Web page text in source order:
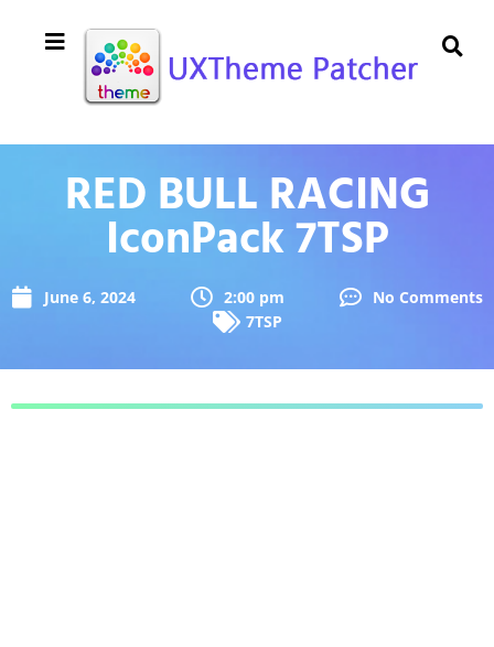
RED BULL RACING
IconPack 7TSP
June 6, 2024 2:00 pm
No Comments
7TSP